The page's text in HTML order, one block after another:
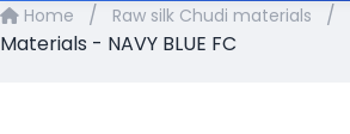
Home / Raw silk Chudi materials /
Materials - NAVY BLUE FC